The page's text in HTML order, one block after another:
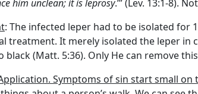
him unclean; it is leprosy.’” (Lev. 13:1-8).
: The infected leper had to be isolated for
treatment. It merely isolated the leper in
black (Matt. 5:36). Only He can remove
Symptoms of sin start small on